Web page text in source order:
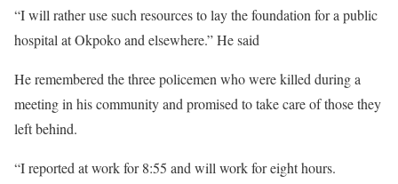
“I will rather use such resources to lay the foundation for a public
hospital at Okpoko and elsewhere.” He said
He remembered the three policemen who were killed during a
meeting in his community and promised to take care of those they
left behind.
“I reported at work for 8:55 and will work for eight hours.